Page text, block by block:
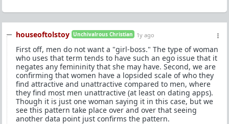
houseoftolstoy Unchivalrous Christian 1y ago
First off, men do not want a "girl-boss." The type of woman
who uses that term tends to have such an ego issue that it
negates any femininity that she may have. Second, we are
confirming that women have a lopsided scale of who they
find attractive and unattractive compared to men, where
they find most men unattractive (at least on dating apps).
Though it is just one woman saying it in this case, but we
see this pattern take place over and over that seeing
another data point just confirms the pattern.